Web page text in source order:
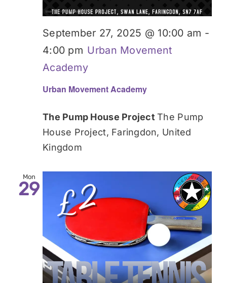
Urban Movement Academy
September 27, 2025 @ 10:00 am -
4:00 pm Urban Movement
Academy
The Pump House ProjectThe Pump
House Project, Faringdon, United
Kingdom
Mon
29